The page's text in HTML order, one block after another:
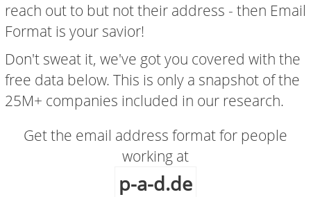
reach out to but not their address - then Email
Format is your savior!
Don't sweat it, we've got you covered with the
free data below. This is only a snapshot of the
25M+ companies included in our research.
Get the email address format for people
working at
p-a-d.de